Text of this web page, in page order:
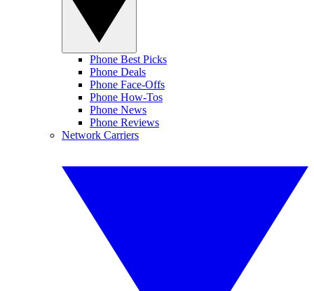
Phone Best Picks
Phone Deals
Phone Face-Offs
Phone How-Tos
Phone News
Phone Reviews
Network Carriers